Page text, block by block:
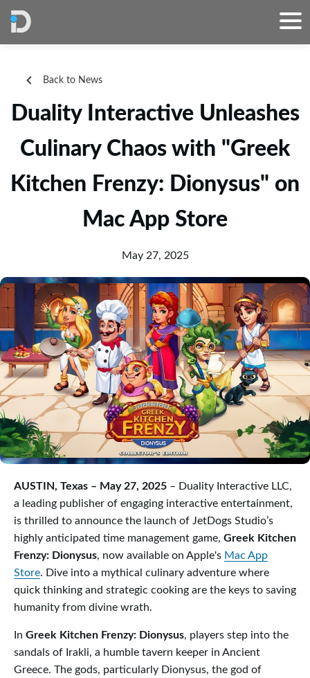
Back to News
Duality Interactive Unleashes
Culinary Chaos with "Greek
Kitchen Frenzy: Dionysus" on
Mac App Store
May 27, 2025
AUSTIN, Texas – May 27, 2025 – Duality Interactive LLC,
a leading publisher of engaging interactive entertainment,
is thrilled to announce the launch of JetDogs Studio’s
highly anticipated time management game, Greek Kitchen
Frenzy: Dionysus, now available on Apple's Mac App
Store. Dive into a mythical culinary adventure where
quick thinking and strategic cooking are the keys to saving
humanity from divine wrath.
In Greek Kitchen Frenzy: Dionysus, players step into the
sandals of Irakli, a humble tavern keeper in Ancient
Greece. The gods, particularly Dionysus, the god of